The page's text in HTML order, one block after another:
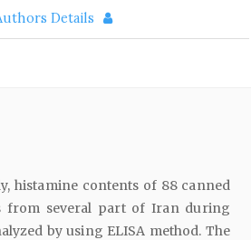
Details
histamine contents of 88 canned
from several part of Iran during
by using ELISA method. The